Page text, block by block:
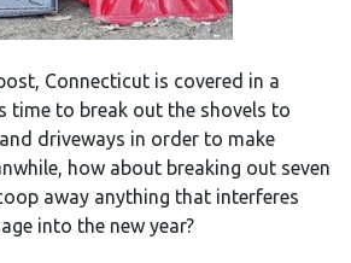
Connecticut is covered in a
time to break out the shovels to
driveways in order to make
how about breaking out seven
away anything that interferes
into the new year?